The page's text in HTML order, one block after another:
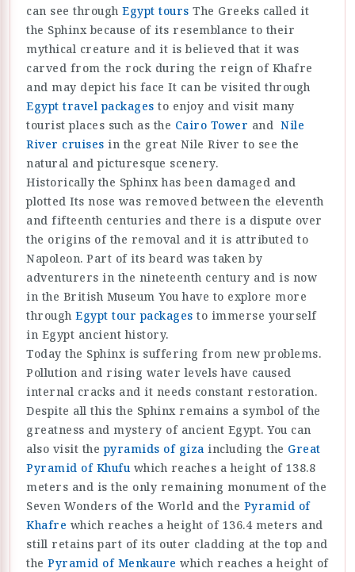
can see through Egypt tours The Greeks called it
the Sphinx because of its resemblance to their
mythical creature and it is believed that it was
carved from the rock during the reign of Khafre
and may depict his face It can be visited through
Egypt travel packages to enjoy and visit many
tourist places such as the Cairo Tower and Nile
River cruises in the great Nile River to see the
natural and picturesque scenery.
Historically the Sphinx has been damaged and
plotted Its nose was removed between the eleventh
and fifteenth centuries and there is a dispute over
the origins of the removal and it is attributed to
Napoleon. Part of its beard was taken by
adventurers in the nineteenth century and is now
in the British Museum You have to explore more
through Egypt tour packages to immerse yourself
in Egypt ancient history.
Today the Sphinx is suffering from new problems.
Pollution and rising water levels have caused
internal cracks and it needs constant restoration.
Despite all this the Sphinx remains a symbol of the
greatness and mystery of ancient Egypt. You can
also visit thepyramids of giza including the Great
Pyramid of Khufu which reaches a height of 138.8
meters and is the only remaining monument of the
Seven Wonders of the World and the Pyramid of
Khafre which reaches a height of 136.4 meters and
still retains part of its outer cladding at the top and
the Pyramid of Menkaure which reaches a height of